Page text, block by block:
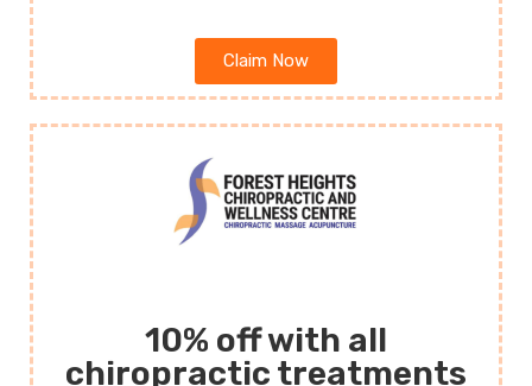
Claim Now
10% off with all
chiropractic treatments